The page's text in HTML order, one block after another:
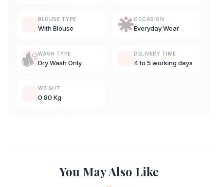
BLOUSE TYPE
With Blouse
OCCASION
Everyday Wear
WASH TYPE
Dry Wash Only
DELIVERY TIME
4 to 5 working days
WEIGHT
0.80 Kg
You May Also Like